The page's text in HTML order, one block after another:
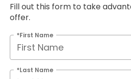
Fill out this form to take
offer.
*First Name
*Last Name